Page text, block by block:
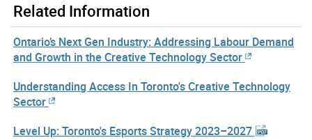
Related Information
Ontario’s Next Gen Industry: Addressing Labour Demand
and Growth in the Creative Technology Sector
Understanding Access In Toronto's Creative Technology
Sector
Level Up: Toronto's Esports Strategy 2023–2027